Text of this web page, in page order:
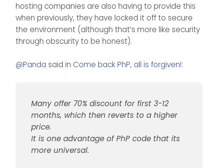
hosting companies are also having to provide this
when previously, they have locked it off to secure
the environment (although that’s more like security
through obscurity to be honest).
@Panda said in Come back PhP, all is forgiven!:
Many offer 70% discount for first 3-12
months, which then reverts to a higher
price.
It is one advantage of PhP code that its
more universal.